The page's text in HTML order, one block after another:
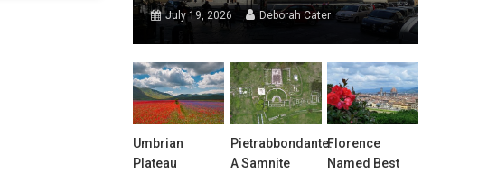
July 19, 2026 Deborah Cater
Umbrian
Plateau
Pietrabbondante:
A Samnite
Florence
Named Best